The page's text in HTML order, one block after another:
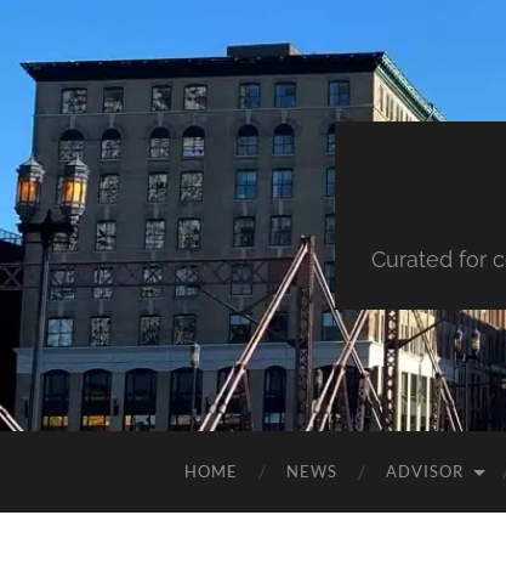
Curated for
HOME NEWS ADVISOR